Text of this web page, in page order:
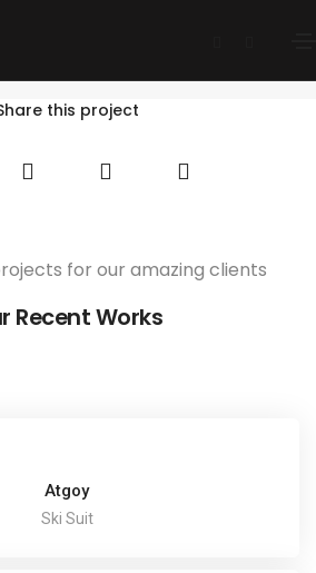
this project
for our amazing clients
Recent Works
Atgoy
Ski Suit